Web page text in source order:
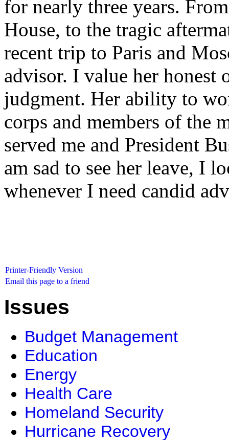
for nearly three years.
House, to the tragic
recent trip to Paris and
advisor. I value her honest
judgment. Her ability to
corps and members of the
served me and President
am sad to see her leave, I
whenever I need candid
Printer-Friendly Version
Email this page to a friend
Issues
Budget Management
Education
Energy
Health Care
Homeland Security
Hurricane Recovery